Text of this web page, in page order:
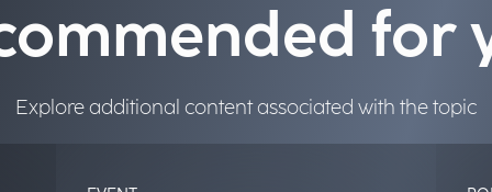
for
Explore additional content associated with the topic